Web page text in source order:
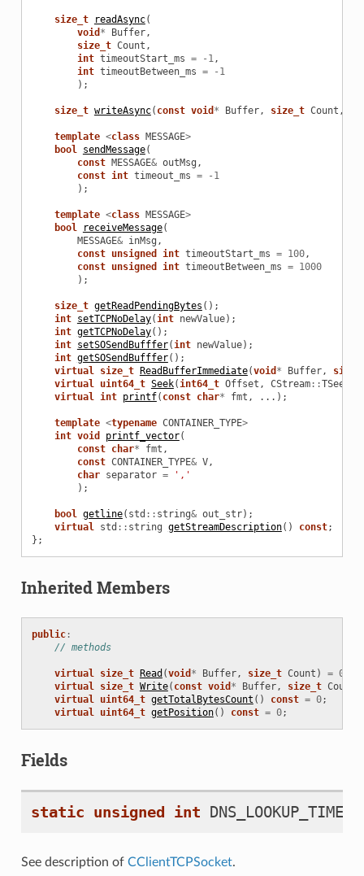
size_t readAsync(
void * Buffer,
size_t Count ,
int timeoutStart_ms = - 1,
int timeoutBetween_ms = - 1
);
size_t writeAsync( const void * Buffer, size_t Count ,
template <class MESSAGE>
bool sendMessage(
const MESSAGE& outMsg ,
const int timeout_ms = - 1
);
template <class MESSAGE>
bool
receiveMessage(
MESSAGE& inMsg ,
const unsigned int timeoutStart_ms = 100,
const unsigned int timeoutBetween_ms = 1000
);
size_t getReadPendingBytes ();
int setTCPNoDelay(int newValue);
int getTCPNoDelay();
int setSOSendBufffer(int newValue);
int getSOSendBufffer();
virtual size_t ReadBufferImmediate(void * Buffer,
virtual uint64_t Seek(int64_t Offset , CStream::
virtual int printf( const char* fmt , ...);
template <typename CONTAINER_TYPE>
int void printf_vector(
const char* fmt ,
const CONTAINER_TYPE& V,
char separator =
','
);
bool getline( std :: string& out_str);
virtual std :: string getStreamDescription() const;
};
Inherited Members
public:
// methods
virtual size_t Read (void * Buffer, size_t Count ) = 0
virtual size_t Write( const void * Buffer, size_t Count
virtual uint64_t getTotalBytesCount () const = 0;
virtual uint64_t getPosition() const = 0;
Fields
static unsigned int
See description of CClientTCPSocket.